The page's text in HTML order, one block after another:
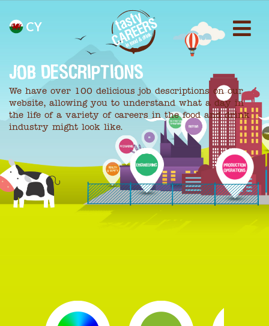
CY
JOB DESCRIPTIONS
We have over 100 delicious job descriptions on our
website, allowing you to understand what a day in
the life of a variety of careers in the food and drink
industry might look like.